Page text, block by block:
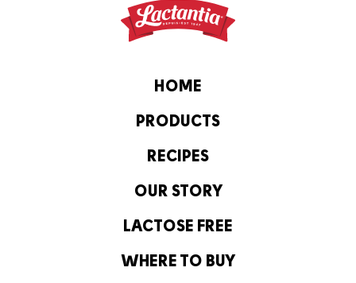
HOME
PRODUCTS
RECIPES
OUR STORY
LACTOSE FREE
WHERE TO BUY